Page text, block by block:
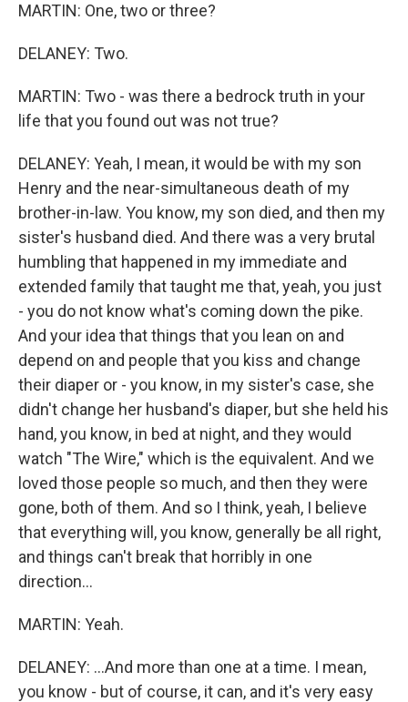
MARTIN: One, two or three?
DELANEY: Two.
MARTIN: Two - was there a bedrock truth in your
life that you found out was not true?
DELANEY: Yeah, I mean, it would be with my son
Henry and the near-simultaneous death of my
brother-in-law. You know, my son died, and then my
sister's husband died. And there was a very brutal
humbling that happened in my immediate and
extended family that taught me that, yeah, you just
- you do not know what's coming down the pike.
And your idea that things that you lean on and
depend on and people that you kiss and change
their diaper or - you know, in my sister's case, she
didn't change her husband's diaper, but she held his
hand, you know, in bed at night, and they would
watch "The Wire," which is the equivalent. And we
loved those people so much, and then they were
gone, both of them. And so I think, yeah, I believe
that everything will, you know, generally be all right,
and things can't break that horribly in one
direction...
MARTIN: Yeah.
DELANEY: ...And more than one at a time. I mean,
you know - but of course, it can, and it's very easy